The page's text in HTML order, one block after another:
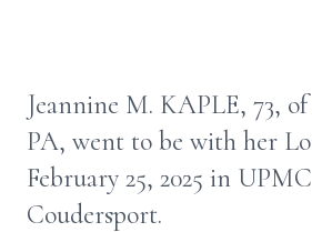
Jeannine M. KAPLE, 73,
PA, went to be with her
February 25, 2025 in
Coudersport.